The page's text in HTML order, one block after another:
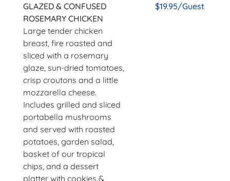
GLAZED & CONFUSED
ROSEMARY CHICKEN
Large tender chicken
breast, fire roasted and
sliced with a rosemary
glaze, sun-dried tomatoes,
crisp croutons and a little
mozzarella cheese.
Includes grilled and sliced
portabella mushrooms
and served with roasted
potatoes, garden salad,
basket of our tropical
chips, and a dessert
platter with cookies &
$19.95/Guest